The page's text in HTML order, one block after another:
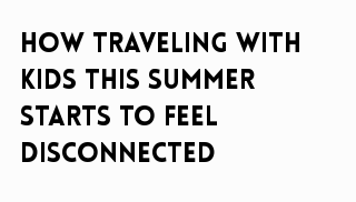
How Traveling With
Kids This Summer
Starts to Feel
Disconnected